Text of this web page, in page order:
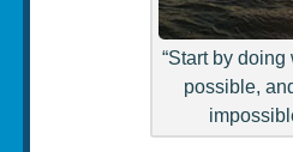
“Start by
possible,